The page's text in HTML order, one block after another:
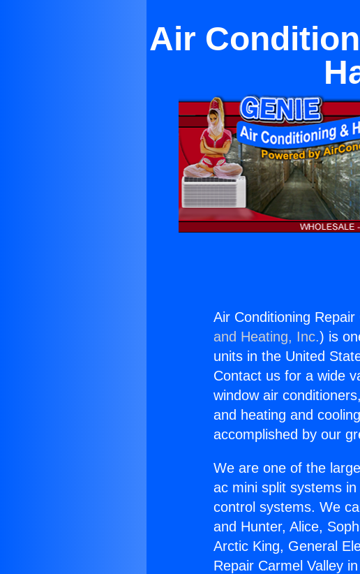
Air
Air Conditioning
and Heating, Inc.) is
units in the United
Contact us for a wide
window air
and heating and
accomplished by our
We are one of the
ac mini split systems
control systems. We
and Hunter, Alice,
Arctic King, General
Repair Carmel Valley